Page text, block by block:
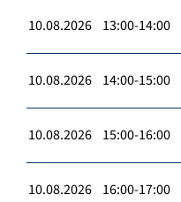
10.08.2026 13:00-14:00
10.08.2026 14:00-15:00
10.08.2026 15:00-16:00
10.08.2026 16:00-17:00